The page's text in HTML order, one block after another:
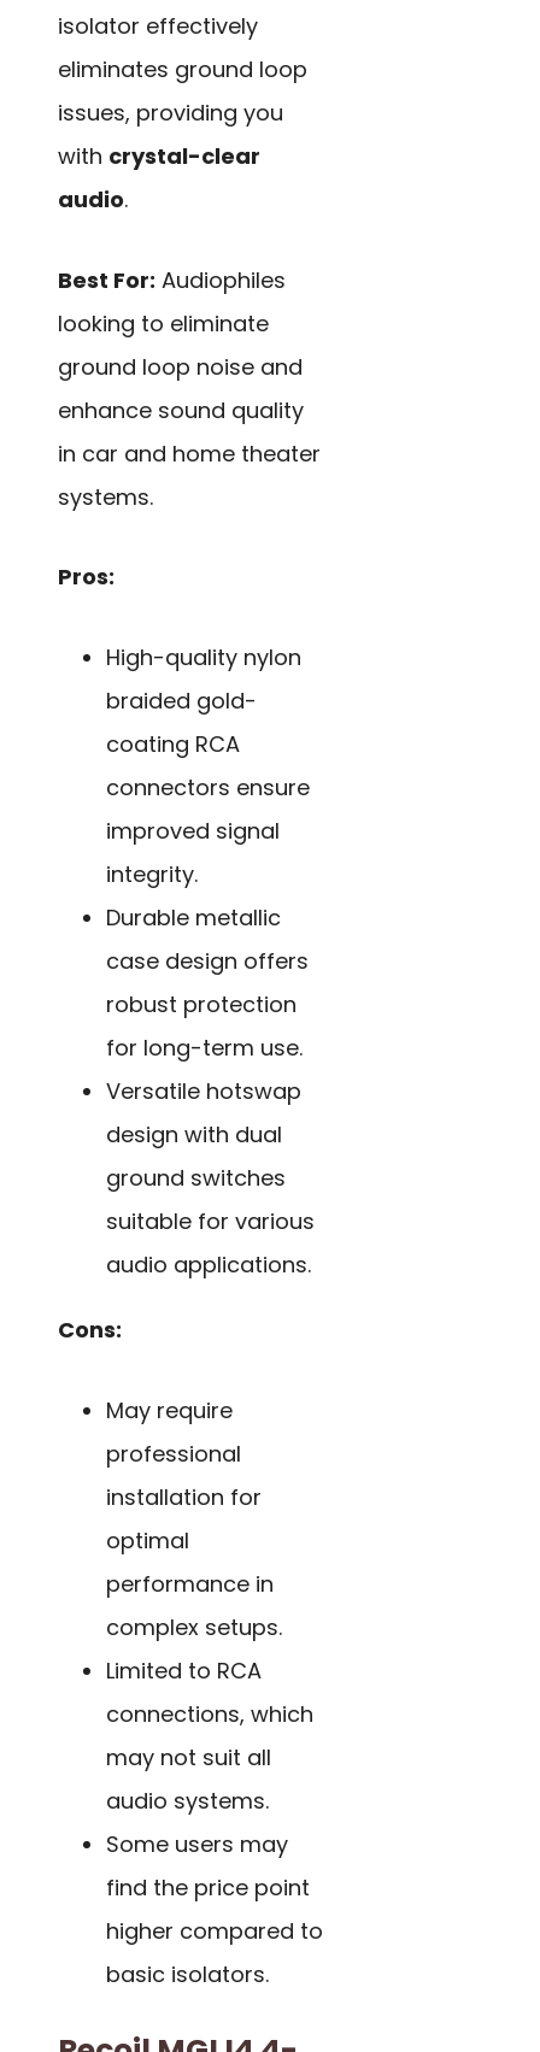
isolator effectively
eliminates ground loop
issues, providing you
with crystal-clear
audio.
Best For: Audiophiles
looking to eliminate
ground loop noise and
enhance sound quality
in car and home theater
systems.
Pros:
High-quality nylon
braided gold-
coating RCA
connectors ensure
improved signal
integrity.
Durable metallic
case design offers
robust protection
for long-term use.
Versatile hotswap
design with dual
ground switches
suitable for various
audio applications.
Cons:
May require
professional
installation for
optimal
performance in
complex setups.
Limited to RCA
connections, which
may not suit all
audio systems.
Some users may
find the price point
higher compared to
basic isolators.